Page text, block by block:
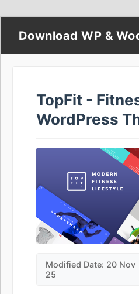
Download WP &
TopFit -
WordPress
Modified Date: 20 Nov
25